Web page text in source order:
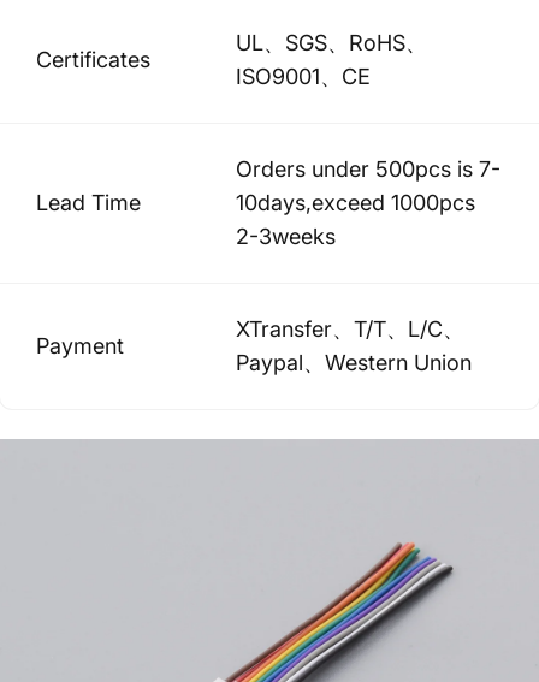
Certificates
UL、SGS、RoHS、
ISO9001、CE
Lead Time
Orders under 500pcs is 7-
10days,exceed 1000pcs
2-3weeks
Payment
XTransfer、T/T、L/C、
Paypal、Western Union